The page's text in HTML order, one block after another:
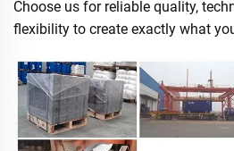
Choose us for reliable quality,
flexibility to create exactly what